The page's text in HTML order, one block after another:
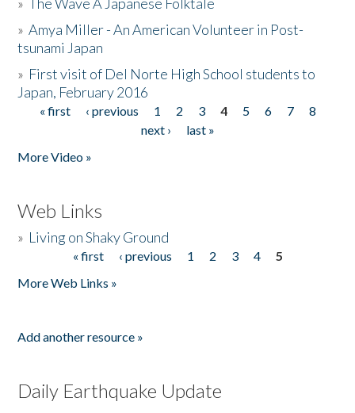
»Amya Miller - An American Volunteer in Post-
tsunami Japan
» First visit of Del Norte High School students to
Japan, February 2016
Pages
« first ‹ previous 1 2 3 4 5 6 7
8
next ›
last »
More Video »
Web Links
» Living on Shaky Ground
« first ‹ previous 1 2 3 4
5
More Web Links »
Add another resource »
Daily Earthquake Update